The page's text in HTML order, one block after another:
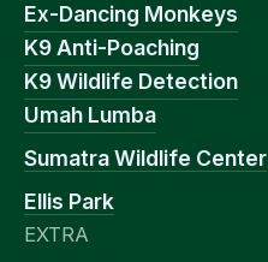
Ex-Dancing Monkeys
K9 Anti-Poaching
K9 Wildlife Detection
Umah Lumba
Sumatra Wildlife Center
Ellis Park
EXTRA